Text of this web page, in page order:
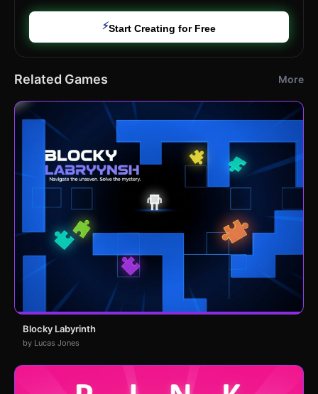
⚡Start Creating for Free
Related Games More
Blocky Labyrinth
by Lucas Jones